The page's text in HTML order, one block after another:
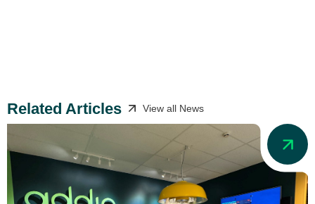
Related Articles View all News